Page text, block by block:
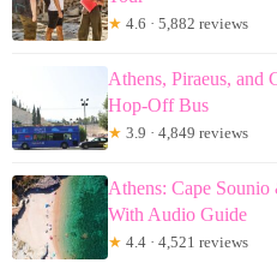
★ 4.6 · 5,882 reviews
Athens, Piraeus, and
Hop-Off Bus
★ 3.9 · 4,849 reviews
Athens: Cape
With Audio Guide
★ 4.4 · 4,521 reviews